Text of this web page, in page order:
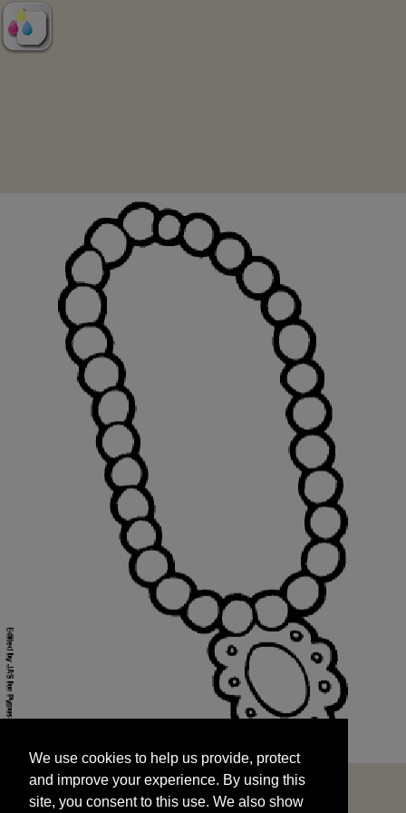
and improve your experience. By using this
site, you consent to this use. We also show
targeted advertisements by sharing your data
We use cookies to help us provide, protect
and improve your experience. By using this
site, you consent to this use. We also show
START